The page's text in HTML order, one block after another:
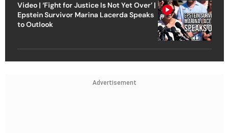
Video | ‘Fight for Justice Is Not Yet Over’ |
Epstein Survivor Marina Lacerda Speaks
to Outlook
Advertisement